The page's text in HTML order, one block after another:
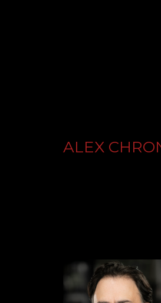
ALEX